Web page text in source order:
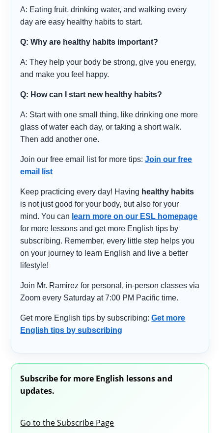
A: Eating fruit, drinking water, and walking every
day are easy healthy habits to start.
Q: Why are healthy habits important?
A: They help your body be strong, give you energy,
and make you feel happy.
Q: How can I start new healthy habits?
A: Start with one small thing, like drinking one more
glass of water each day, or taking a short walk.
Then add another one.
Join our free email list for more tips:Join our free
email list
Keep practicing every day! Having healthy habits
is not just good for your body, but also for your
mind. You can learn more on our ESL homepage
for more lessons and get more English tips by
subscribing. Remember, every little step helps you
on your journey to learn English and live a better
lifestyle!
Join Mr. Ramirez for personal, in-person classes via
Zoom every Saturday at 7:00 PM Pacific time.
Get more English tips by subscribing:Get more
English tips by subscribing
Subscribe for more English lessons and
updates.
Go to the Subscribe Page